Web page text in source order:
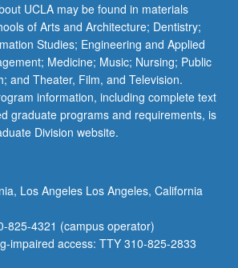
UCLA may be found in materials
of Arts and Architecture; Dentistry;
Studies; Engineering and Applied
Medicine; Music; Nursing; Public
and Theater, Film, and Television.
information, including complete text
graduate programs and requirements, is
Division website.
Los Angeles Los Angeles, California
825-4321 (campus operator)
impaired access: TTY 310-825-2833